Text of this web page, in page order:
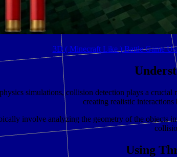
3D ( Minecraft Like ) Battle Game
simulations, collision detection plays a
creating realistic
involve analyzing the geometry of the objects
Using